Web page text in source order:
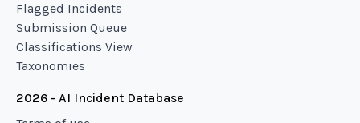
Flagged Incidents
Submission Queue
Classifications View
Taxonomies
2026 - AI Incident Database